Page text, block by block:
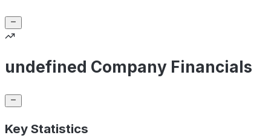
undefined Company Financials
Key Statistics